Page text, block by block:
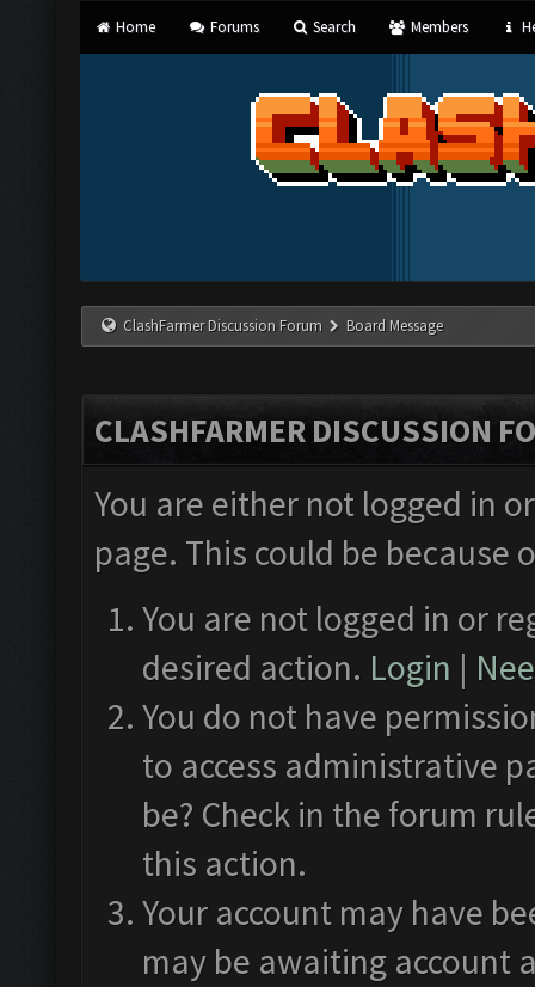
Home Forums Search Members
ClashFarmer Discussion Forum Board Message
CLASHFARMER DISCUSSION
You are either not logged in
page. This could be
You are not logged in or
desired action. Login |
You do not have
to access administrative
be? Check in the forum
this action.
Your account may have
may be awaiting account